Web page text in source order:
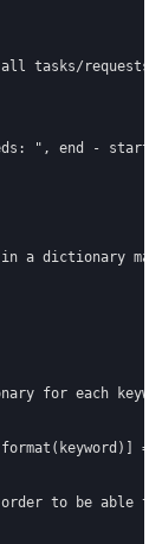
tasks/requests
", end - start)
a dictionary
for each
=
to be able